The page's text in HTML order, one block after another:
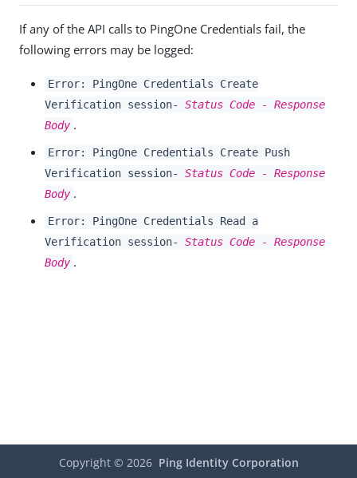
If any of the API calls to PingOne Credentials fail, the
following errors may be logged:
Error: PingOne Credentials Create
Verification session- Status Code - Response
Body .
Error: PingOne Credentials Create Push
Verification session- Status Code - Response
Body .
Error: PingOne Credentials Read a
Verification session- Status Code - Response
Body .
Copyright © 2026 Ping Identity Corporation